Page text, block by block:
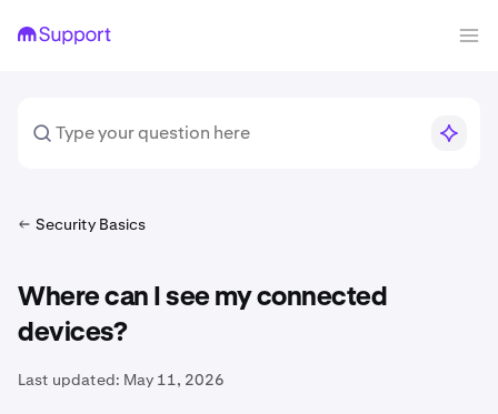
Security Basics
Where can I see my connected
devices?
Last updated: May 11, 2026